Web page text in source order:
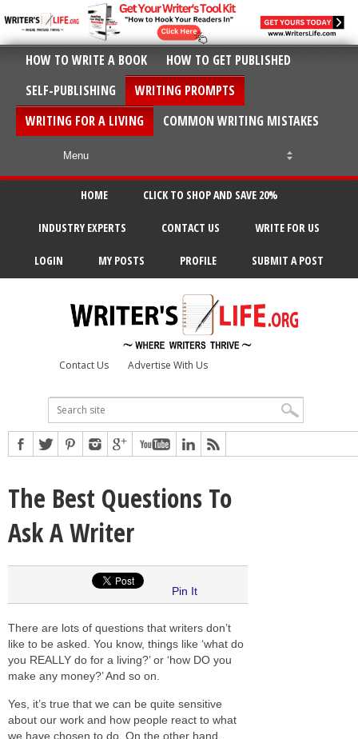
HOW TO WRITE A BOOK
HOW TO GET PUBLISHED
SELF-PUBLISHING
WRITING PROMPTS
WRITING FOR A LIVING
COMMON WRITING MISTAKES
HOME CLICK TO SHOP AND SAVE 20%
INDUSTRY EXPERTS CONTACT US WRITE FOR US
LOGIN MY POSTS PROFILE SUBMIT A POST
Contact Us Advertise With Us
The Best Questions To
Ask A Writer
Pin It
There are lots of questions that writers don’t
like to be asked. You know, things like ‘what do
you REALLY do for a living?’ or ‘how DO you
make any money?’ And so on.
Yes, it’s true that we can be quite sensitive
about our work and how people react to what
we have chosen to do. On the other hand,